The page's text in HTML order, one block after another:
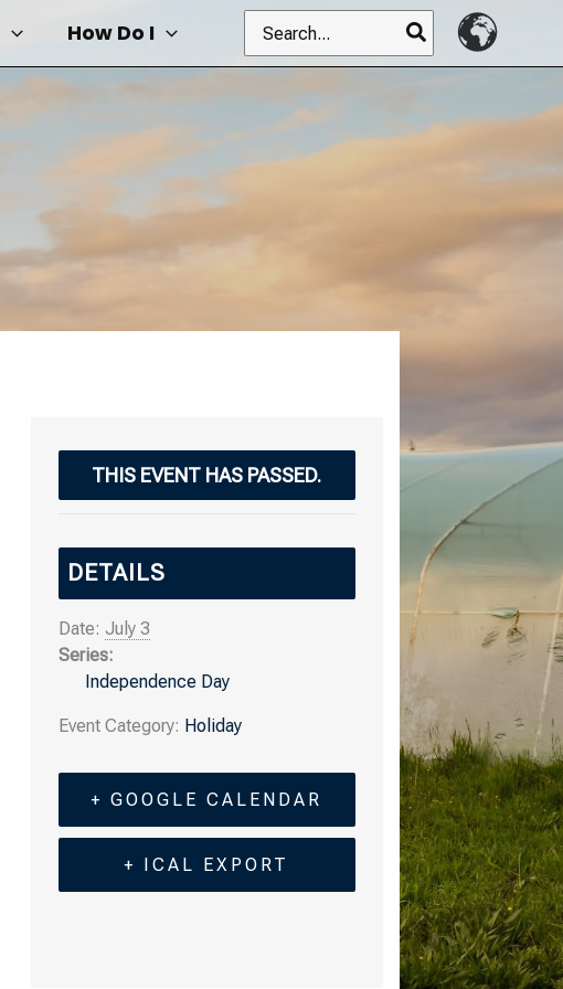
How Do I
for:
THIS EVENT HAS PASSED.
DETAILS
Date: July 3
Series:
Independence Day
Event Category: Holiday
+ GOOGLE CALENDAR
+ ICAL EXPORT